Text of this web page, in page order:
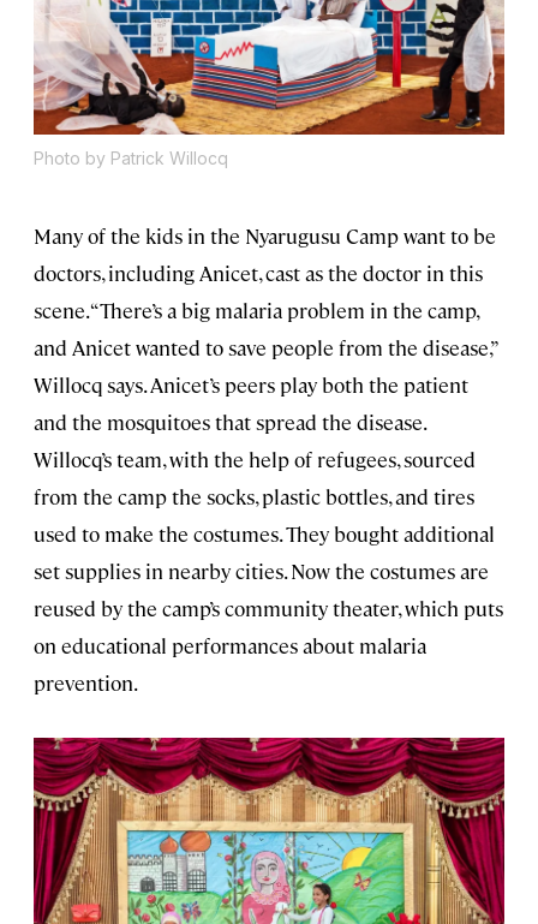
Photo by Patrick Willocq
Many of the kids in the Nyarugusu Camp want to be
doctors, including Anicet, cast as the doctor in this
scene. “There’s a big malaria problem in the camp,
and Anicet wanted to save people from the disease,”
Willocq says. Anicet’s peers play both the patient
and the mosquitoes that spread the disease.
Willocq’s team, with the help of refugees, sourced
from the camp the socks, plastic bottles, and tires
used to make the costumes. They bought additional
set supplies in nearby cities. Now the costumes are
reused by the camp’s community theater, which puts
on educational performances about malaria
prevention.